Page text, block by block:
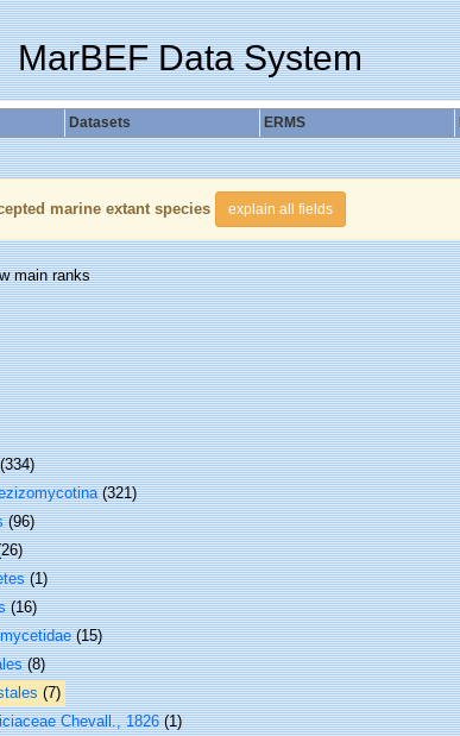
MarBEF Data System
Datasets ERMS
marine extant species explain all fields
main ranks
(334)
(321)
(96)
(1)
(16)
(15)
(8)
(7)
Chevall., 1826 (1)